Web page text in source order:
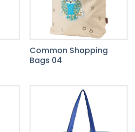
Common Shopping
Bags 04